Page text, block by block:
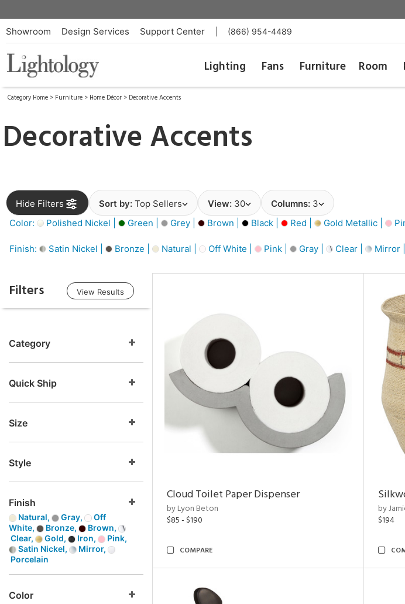
Showroom Design Services Support Center (866) 954-4489
Lighting Fans Furniture Room
Category Home > Furniture > Home Décor > Decorative Accents
Decorative Accents
Hide Filters Sort by: Top Sellers View: 30 Columns: 3
Color:
Polished Nickel | Green | Grey | Brown | Black | Red | Gold Metallic |
Finish: Satin Nickel | Bronze | Natural | Off White | Pink | Gray | Clear | Mirror |
Filters View Results
Category
Quick Ship
Size
Style
Finish
Natural, Gray,
Off
White,
Bronze,
Brown,
Clear,
Gold, Iron,
Pink,
Satin Nickel,
Mirror,
Porcelain
Color
Cloud Toilet Paper Dispenser
by Lyon Beton
$85 - $190
COMPARE
by
$194